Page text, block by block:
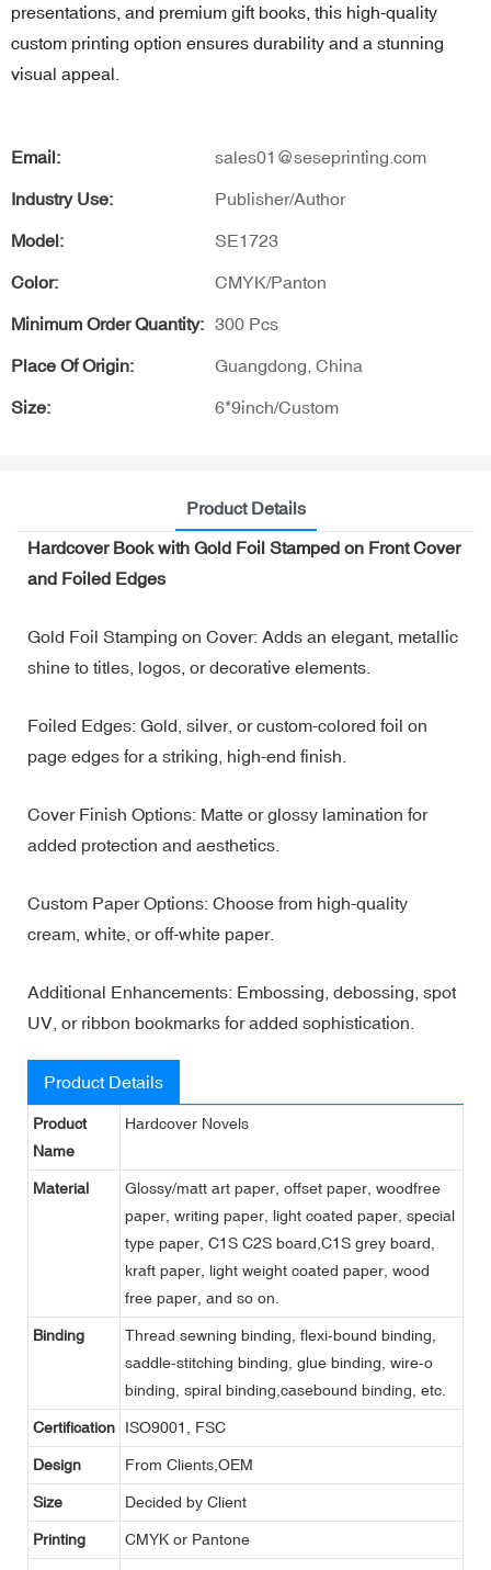
presentations, and premium gift books, this high-quality
custom printing option ensures durability and a stunning
visual appeal.
Email: sales01@seseprinting.com
Industry Use: Publisher/Author
Model: SE1723
Color: CMYK/Panton
Minimum Order Quantity: 300 Pcs
Place Of Origin: Guangdong, China
Size: 6*9inch/Custom
Product Details
Hardcover Book with Gold Foil Stamped on Front Cover
and Foiled Edges
Gold Foil Stamping on Cover: Adds an elegant, metallic
shine to titles, logos, or decorative elements.
Foiled Edges: Gold, silver, or custom-colored foil on
page edges for a striking, high-end finish.
Cover Finish Options: Matte or glossy lamination for
added protection and aesthetics.
Custom Paper Options: Choose from high-quality
cream, white, or off-white paper.
Additional Enhancements: Embossing, debossing, spot
UV, or ribbon bookmarks for added sophistication.
Product Details
Product
Name
Hardcover Novels
Material
Glossy/matt art paper, offset paper, woodfree
paper, writing paper, light coated paper, special
type paper, C1S C2S board,C1S grey board,
kraft paper, light weight coated paper, wood
free paper, and so on.
Binding
Thread sewning binding, flexi-bound binding,
saddle-stitching binding, glue binding, wire-o
binding, spiral binding,casebound binding, etc.
Certification ISO9001, FSC
Design From Clients,OEM
Size Decided by Client
Printing CMYK or Pantone